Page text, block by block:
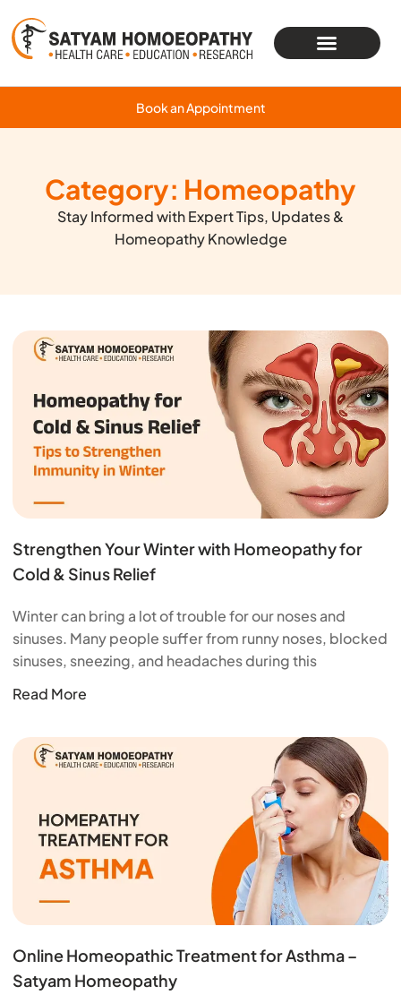
Book an Appointment
Category: Homeopathy
Stay Informed with Expert Tips, Updates &
Homeopathy Knowledge
Strengthen Your Winter with Homeopathy for
Cold & Sinus Relief
Winter can bring a lot of trouble for our noses and
sinuses. Many people suffer from runny noses, blocked
sinuses, sneezing, and headaches during this
Read More
Online Homeopathic Treatment for Asthma –
Satyam Homeopathy